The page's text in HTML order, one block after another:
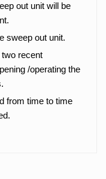
out unit will be
sweep out unit.
recent
/operating the
from time to time